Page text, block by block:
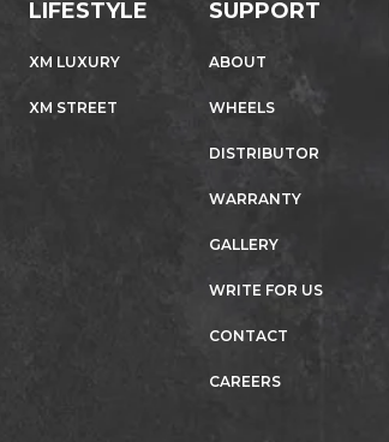
LIFESTYLE
XM LUXURY
XM STREET
SUPPORT
ABOUT
WHEELS
DISTRIBUTOR
WARRANTY
GALLERY
WRITE FOR US
CONTACT
CAREERS